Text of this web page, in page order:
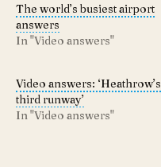
The world’s busiest airport
answers
In "Video answers"
Video answers: ‘Heathrow’s
third runway’
In "Video answers"